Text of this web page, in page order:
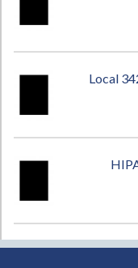
Local